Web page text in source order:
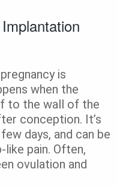
is
when the
to the wall of the
conception. It’s
days, and can be
pain. Often,
ovulation and